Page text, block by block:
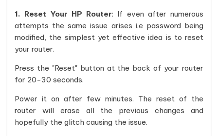
1. Reset Your HP Router: If even after numerous
attempts the same issue arises i.e password being
modified, the simplest yet effective idea is to reset
your router.
Press the "Reset" button at the back of your router
for 20-30 seconds.
Power it on after few minutes. The reset of the
router will erase all the previous changes and
hopefully the glitch causing the issue.